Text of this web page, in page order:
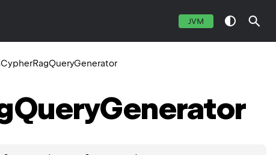
JVM
QueryGenerator